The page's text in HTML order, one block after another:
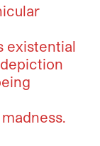
existential